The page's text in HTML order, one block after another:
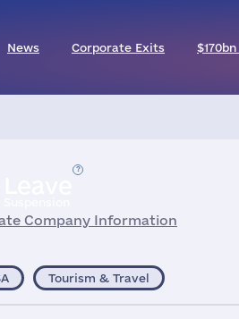
News Corporate Exits
Company Information
Tourism & Travel